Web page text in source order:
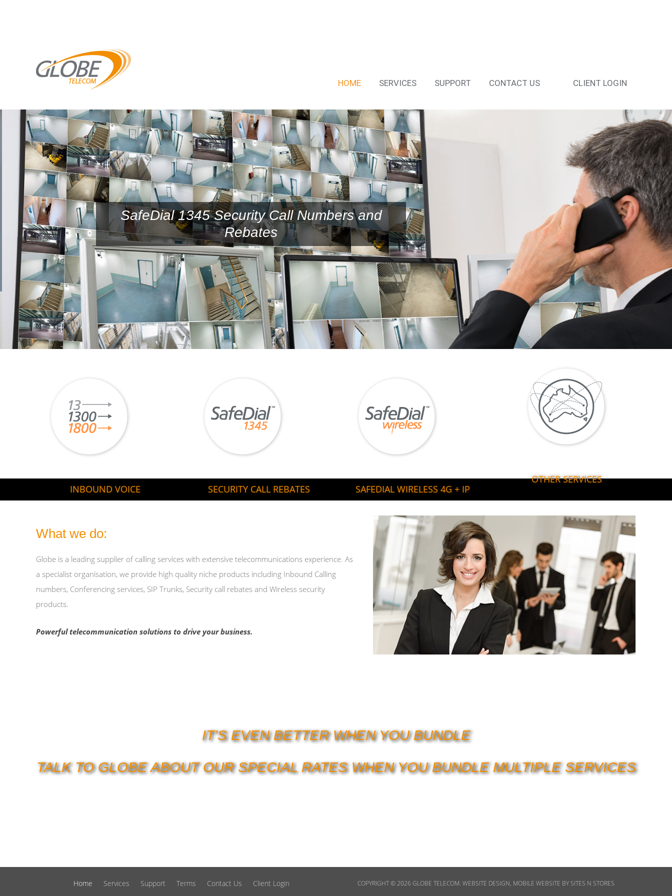
HOME SERVICES SUPPORT CONTACT US CLIENT LOGIN
SafeDial 1345 Security Call Numbers and
Rebates
INBOUND VOICE SECURITY CALL REBATES SAFEDIAL WIRELESS 4G + IP
OTHER SERVICES
What we do:
Globe is a leading supplier of calling services with extensive telecommunications experience. As
a specialist organisation, we provide high quality niche products including Inbound Calling
numbers, Conferencing services, SIP Trunks, Security call rebates and Wireless security
products.
Powerful telecommunication solutions to drive your business.
IT’S EVEN BETTER WHEN YOU BUNDLE
TALK TO GLOBE ABOUT OUR SPECIAL RATES WHEN YOU BUNDLE MULTIPLE SERVICES
Home Services Support Terms Contact Us Client Login COPYRIGHT © 2026 GLOBE TELECOM. WEBSITE DESIGN, MOBILE WEBSITE BYSITES N STORES